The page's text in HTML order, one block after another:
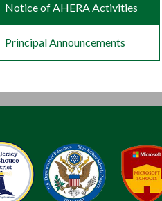
Notice of AHERA Activities
Principal Announcements
New